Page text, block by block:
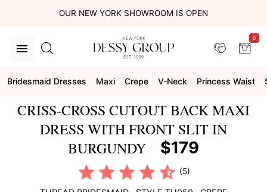
OUR NEW YORK SHOWROOM IS OPEN
0
Bridesmaid Dresses Maxi Crepe V-Neck Princess Waist
CRISS-CROSS CUTOUT BACK MAXI
DRESS WITH FRONT SLIT IN
BURGUNDY
$179
(5)